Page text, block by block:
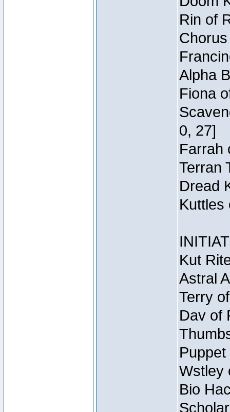
Rin of
Alpha
Fiona
0, 27]
Farrah
Terran
Dread
Kuttles
Kut
Astral
Terry
Dav of
Wstley
Bio